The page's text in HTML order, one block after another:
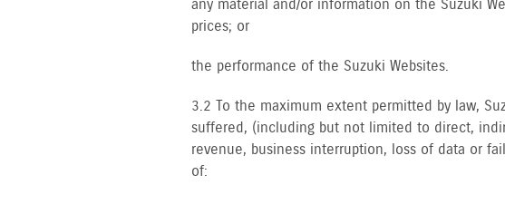
any material and/or information on the Suzuki
prices; or
the performance of the Suzuki Websites.
3.2 To the maximum extent permitted by law,
suffered, (including but not limited to direct,
revenue, business interruption, loss of data or
of: